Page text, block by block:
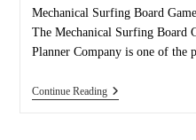
Mechanical Surfing Board
The Mechanical Surfing Board
Planner Company is one of the
Continue ReadingMechanical
Surfing